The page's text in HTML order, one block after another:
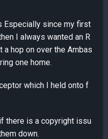
Especially since my first
I always wanted an R
a hop on over the Ambas
one home.
which I held onto f
there is a copyright issu
down.